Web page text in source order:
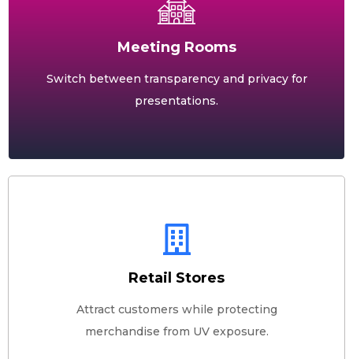
Meeting Rooms
Switch between transparency and privacy for
presentations.
Retail Stores
Attract customers while protecting
merchandise from UV exposure.